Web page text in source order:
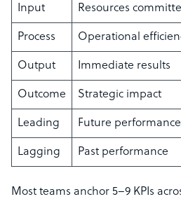
Input Resources
Process Operational
Output Immediate results
Outcome Strategic impact
Leading Future performance
Lagging Past performance
Most teams anchor 5–9 KPIs